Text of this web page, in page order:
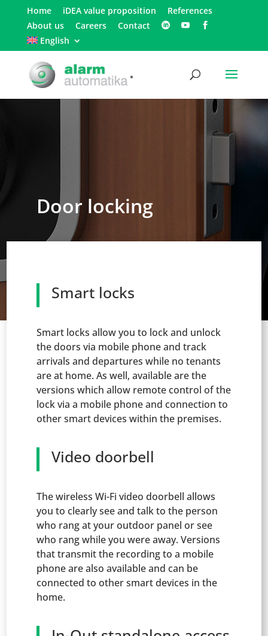
Home iDEA value proposition
References
About us
Careers
Contact
English
Door locking
Smart locks
Smart locks allow you to lock and unlock
the doors via mobile phone and track
arrivals and departures while no tenants
are at home. As well, available are the
versions which allow remote control of the
lock via a mobile phone and connection to
other smart devices within the premises.
Video doorbell
The wireless Wi-Fi video doorbell allows
you to clearly see and talk to the person
who rang at your outdoor panel or see
who rang while you were away. Versions
that transmit the recording to a mobile
phone are also available and can be
connected to other smart devices in the
home.